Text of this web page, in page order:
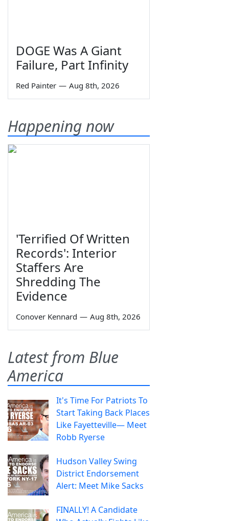
DOGE Was A Giant
Failure, Part Infinity
Red Painter — Aug 8th, 2026
Happening now
'Terrified Of Written
Records': Interior
Staffers Are
Shredding The
Evidence
Conover Kennard — Aug 8th, 2026
Latest from Blue
America
It's Time For Patriots To
Start Taking Back Places
Like Fayetteville— Meet
Robb Ryerse
Hudson Valley Swing
District Endorsement
Alert: Meet Mike Sacks
FINALLY! A Candidate